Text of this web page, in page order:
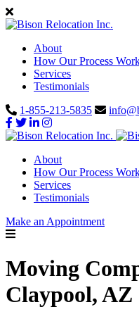
About
How Our Process
Services
Testimonials
1-855-213-5835
About
How Our Process
Services
Testimonials
Make an Appointment
Moving
Claypool, AZ